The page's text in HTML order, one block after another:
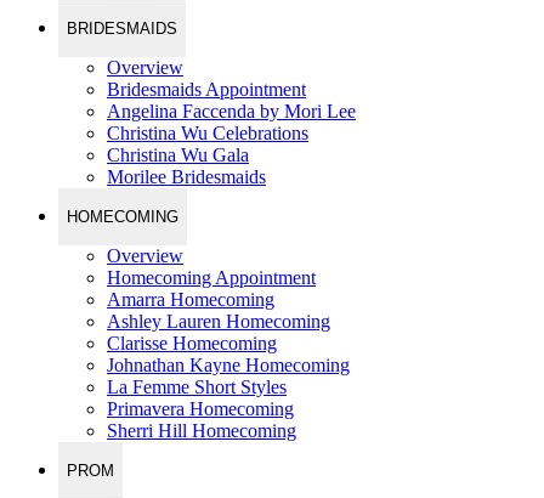
BRIDESMAIDS
Overview
Bridesmaids Appointment
Angelina Faccenda by Mori Lee
Christina Wu Celebrations
Christina Wu Gala
Morilee Bridesmaids
HOMECOMING
Overview
Homecoming Appointment
Amarra Homecoming
Ashley Lauren Homecoming
Clarisse Homecoming
Johnathan Kayne Homecoming
La Femme Short Styles
Primavera Homecoming
Sherri Hill Homecoming
PROM